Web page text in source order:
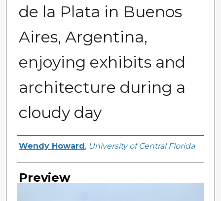
de la Plata in Buenos
Aires, Argentina,
enjoying exhibits and
architecture during a
cloudy day
Creator
Wendy Howard , University of Central Florida
Preview